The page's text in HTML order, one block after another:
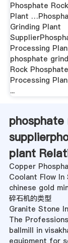
Phosphate
Plant
Grinding Plant
Processing
phosphate
Rock Phosphate
Processing
...
plant
Copper
Coolant Flow
chinese gold
碎石机的类型
Granite Stone
The
ballmill in